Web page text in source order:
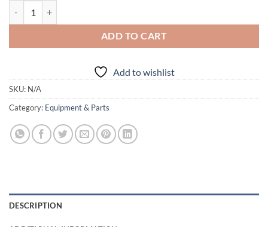
ADD TO CART
Add to wishlist
SKU: N/A
Category: Equipment & Parts
DESCRIPTION